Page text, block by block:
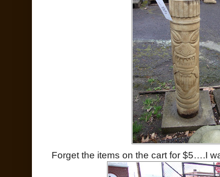
Forget the items on the cart for $5….I